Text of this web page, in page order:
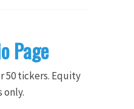
Page
50 tickers. Equity
only.